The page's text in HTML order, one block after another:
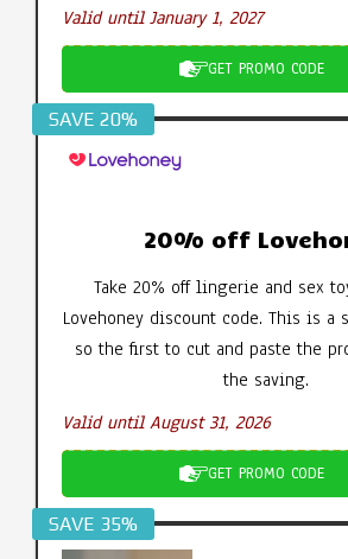
Valid until January 1, 2027
GET PROMO CODE
SAVE 20%
20% off
Take 20% off lingerie and sex
Lovehoney discount code. This is a
so the first to cut and paste the
the saving.
Valid until August 31, 2026
GET PROMO CODE
SAVE 35%